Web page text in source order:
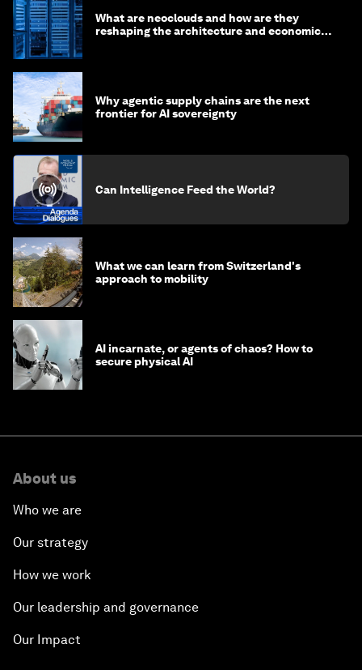
What are neoclouds and how are they
reshaping the architecture and economics
Why agentic supply chains are the next
frontier for AI sovereignty
Can Intelligence Feed the World?
What we can learn from Switzerland's
approach to mobility
AI incarnate, or agents of chaos? How to
secure physical AI
About us
Who we are
Our strategy
How we work
Our leadership and governance
Our Impact